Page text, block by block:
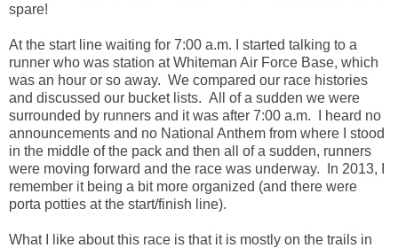
spare!
At the start line waiting for 7:00 a.m. I started talking to a
runner who was station at Whiteman Air Force Base, which
was an hour or so away. We compared our race histories
and discussed our bucket lists. All of a sudden we were
surrounded by runners and it was after 7:00 a.m. I heard no
announcements and no National Anthem from where I stood
in the middle of the pack and then all of a sudden, runners
were moving forward and the race was underway. In 2013, I
remember it being a bit more organized (and there were
porta potties at the start/finish line).
What I like about this race is that it is mostly on the trails in